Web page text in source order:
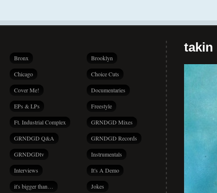
Bronx Brooklyn
Chicago Choice Cuts
Cover Me! Documentaries
EPs & LPs Freestyle
Ft. Industrial Complex GRNDGD Mixes
GRNDGD Q&A GRNDGD Records
GRNDGDtv Instrumentals
Interviews It's A Demo
it's bigger than… Jokes
takin